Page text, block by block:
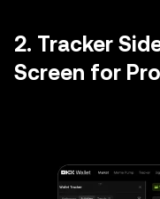
2. Tracker
Screen for